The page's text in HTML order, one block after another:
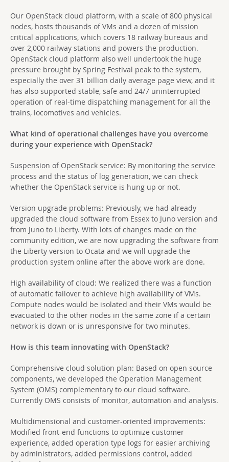
Our OpenStack cloud platform, with a scale of 800 physical
nodes, hosts thousands of VMs and a dozen of mission
critical applications, which covers 18 railway bureaus and
over 2,000 railway stations and powers the production.
OpenStack cloud platform also well undertook the huge
pressure brought by Spring Festival peak to the system,
especially the over 31 billion daily average page view, and it
has also supported stable, safe and 24/7 uninterrupted
operation of real-time dispatching management for all the
trains, locomotives and vehicles.
What kind of operational challenges have you overcome
during your experience with OpenStack?
Suspension of OpenStack service: By monitoring the service
process and the status of log generation, we can check
whether the OpenStack service is hung up or not.
Version upgrade problems: Previously, we had already
upgraded the cloud software from Essex to Juno version and
from Juno to Liberty. With lots of changes made on the
community edition, we are now upgrading the software from
the Liberty version to Ocata and we will upgrade the
production system online after the above work are done.
High availability of cloud: We realized there was a function
of automatic failover to achieve high availability of VMs.
Compute nodes would be isolated and their VMs would be
evacuated to the other nodes in the same zone if a certain
network is down or is unresponsive for two minutes.
How is this team innovating with OpenStack?
Comprehensive cloud solution plan: Based on open source
components, we developed the Operation Management
System (OMS) complementary to our cloud software.
Currently OMS consists of monitor, automation and analysis.
Multidimensional and customer-oriented improvements:
Modified front-end functions to optimize customer
experience, added operation type logs for easier archiving
by administrators, added permissions control, added